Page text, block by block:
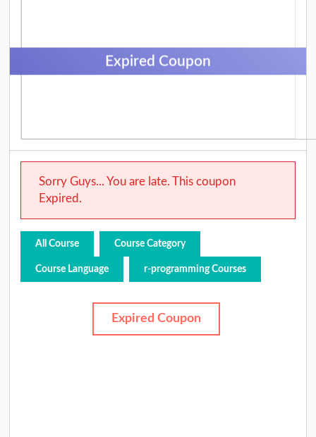
Expired Coupon
Sorry Guys... You are late. This coupon
Expired.
All Course Course Category
Course Language r-programming Courses
Expired Coupon